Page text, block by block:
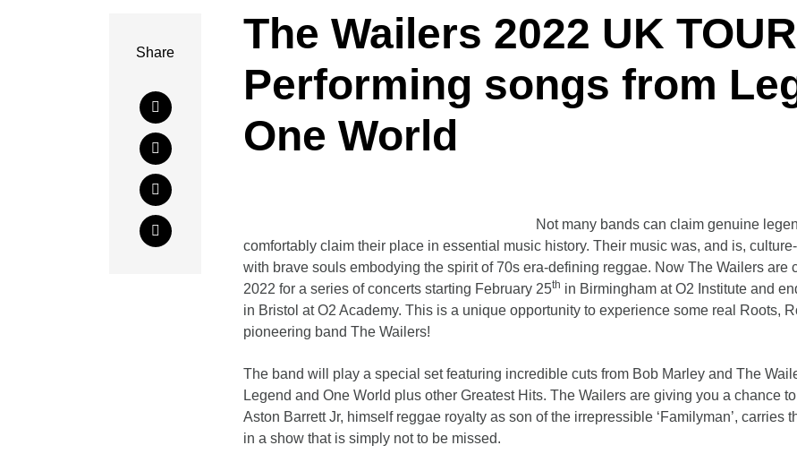
Share
The Wailers 2022 UK
Performing songs from
One World
Not many bands can claim genuine
comfortably claim their place in essential music history. Their music was, and is,
with brave souls embodying the spirit of 70s era-defining reggae. Now The Wailers are
2022 for a series of concerts starting February 25th in Birmingham at O2 Institute and
in Bristol at O2 Academy. This is a unique opportunity to experience some real Roots,
pioneering band The Wailers!
The band will play a special set featuring incredible cuts from Bob Marley and The
Legend and One World plus other Greatest Hits. The Wailers are giving you a chance
Aston Barrett Jr, himself reggae royalty as son of the irrepressible ‘Familyman’, carries
in a show that is simply not to be missed.